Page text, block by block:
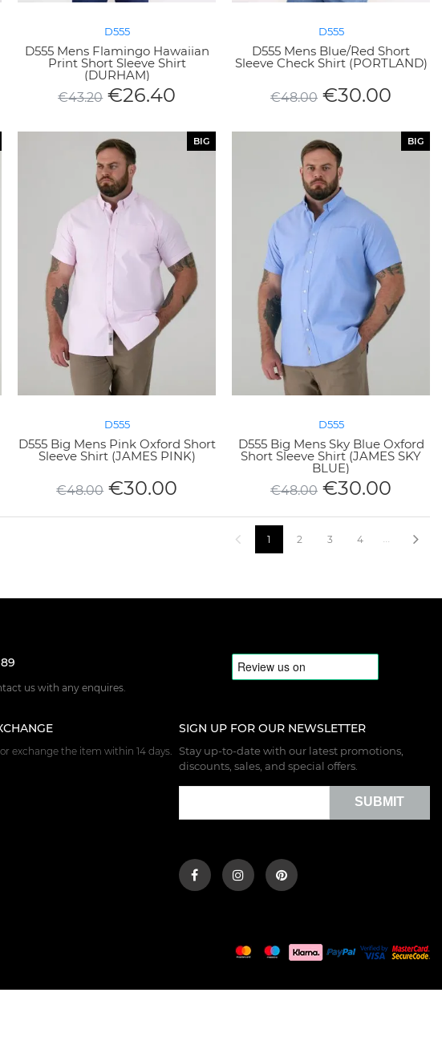
D555
D555 Mens Flamingo Hawaiian
Print Short Sleeve Shirt
(DURHAM)
€43.20 €26.40
D555
D555 Mens Blue/Red Short
Sleeve Check Shirt (PORTLAND)
€48.00 €30.00
BIG
D555
D555 Big Mens Pink Oxford Short
Sleeve Shirt (JAMES PINK)
€48.00 €30.00
BIG
D555
D555 Big Mens Sky Blue Oxford
Short Sleeve Shirt (JAMES SKY
BLUE)
€48.00 €30.00
1 2 3 4 5 6
us with any enquires.
exchange the item within 14 days.
SIGN UP FOR OUR NEWSLETTER
Stay up-to-date with our latest promotions,
discounts, sales, and special offers.
SUBMIT